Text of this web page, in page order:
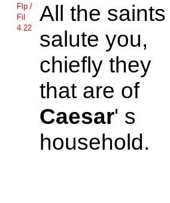
Flp /
Fil
4.22
All the saints
salute you,
chiefly they
that are of
Caesar' s
household.